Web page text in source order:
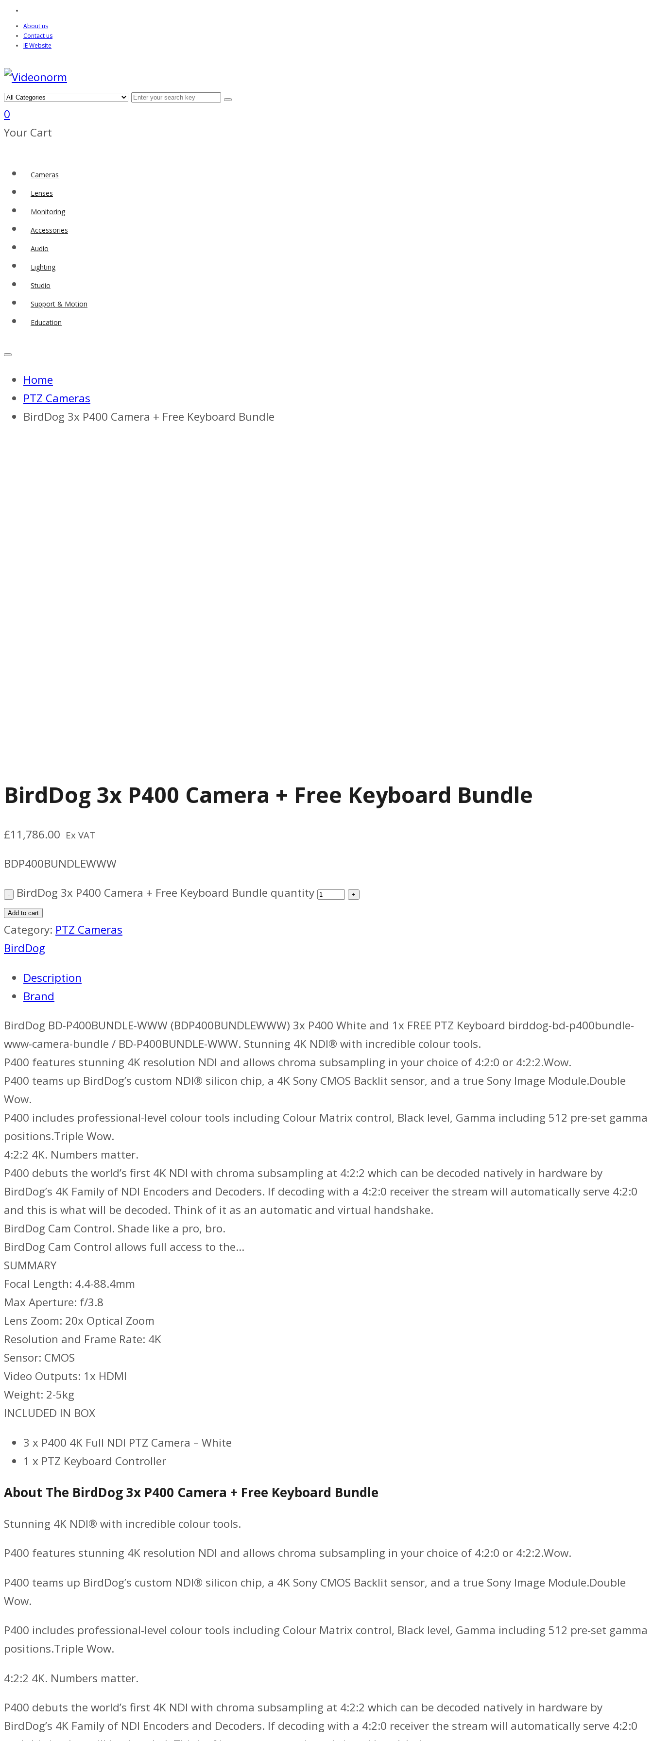
About us
Contact us
IE Website
0
Your Cart
Cameras
Lenses
Monitoring
Accessories
Audio
Lighting
Studio
Support & Motion
Education
Home
PTZ Cameras
BirdDog 3x P400 Camera + Free Keyboard Bundle
BirdDog 3x P400 Camera + Free Keyboard Bundle
£11,786.00 Ex VAT
BDP400BUNDLEWWW
BirdDog 3x P400 Camera + Free Keyboard Bundle quantity
Add to cart
Category: PTZ Cameras
BirdDog
Description
Brand
BirdDog BD-P400BUNDLE-WWW (BDP400BUNDLEWWW) 3x P400 White and 1x FREE PTZ Keyboard birddog-bd-p400bundle-
www-camera-bundle / BD-P400BUNDLE-WWW. Stunning 4K NDI® with incredible colour tools.
P400 features stunning 4K resolution NDI and allows chroma subsampling in your choice of 4:2:0 or 4:2:2.Wow.
P400 teams up BirdDog’s custom NDI® silicon chip, a 4K Sony CMOS Backlit sensor, and a true Sony Image Module.Double
Wow.
P400 includes professional-level colour tools including Colour Matrix control, Black level, Gamma including 512 pre-set gamma
positions.Triple Wow.
4:2:2 4K. Numbers matter.
P400 debuts the world’s first 4K NDI with chroma subsampling at 4:2:2 which can be decoded natively in hardware by
BirdDog’s 4K Family of NDI Encoders and Decoders. If decoding with a 4:2:0 receiver the stream will automatically serve 4:2:0
and this is what will be decoded. Think of it as an automatic and virtual handshake.
BirdDog Cam Control. Shade like a pro, bro.
BirdDog Cam Control allows full access to the…
SUMMARY
Focal Length: 4.4-88.4mm
Max Aperture: f/3.8
Lens Zoom: 20x Optical Zoom
Resolution and Frame Rate: 4K
Sensor: CMOS
Video Outputs: 1x HDMI
Weight: 2-5kg
INCLUDED IN BOX
3 x P400 4K Full NDI PTZ Camera – White
1 x PTZ Keyboard Controller
About The BirdDog 3x P400 Camera + Free Keyboard Bundle
Stunning 4K NDI® with incredible colour tools.
P400 features stunning 4K resolution NDI and allows chroma subsampling in your choice of 4:2:0 or 4:2:2.Wow.
P400 teams up BirdDog’s custom NDI® silicon chip, a 4K Sony CMOS Backlit sensor, and a true Sony Image Module.Double
Wow.
P400 includes professional-level colour tools including Colour Matrix control, Black level, Gamma including 512 pre-set gamma
positions.Triple Wow.
4:2:2 4K. Numbers matter.
P400 debuts the world’s first 4K NDI with chroma subsampling at 4:2:2 which can be decoded natively in hardware by
BirdDog’s 4K Family of NDI Encoders and Decoders. If decoding with a 4:2:0 receiver the stream will automatically serve 4:2:0